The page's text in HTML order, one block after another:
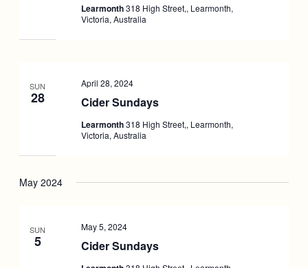
Learmonth318 High Street,, Learmonth,
Victoria, Australia
SUN
28 Cider Sundays
April 28, 2024
Learmonth318 High Street,, Learmonth,
Victoria, Australia
May 2024
SUN
5 Cider Sundays
May 5, 2024